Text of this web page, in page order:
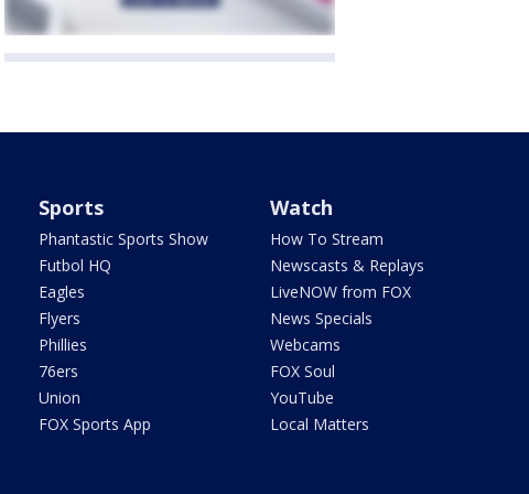
Sports
Phantastic Sports Show
Futbol HQ
Eagles
Flyers
Phillies
76ers
Union
FOX Sports App
Watch
How To Stream
Newscasts & Replays
LiveNOW from FOX
News Specials
Webcams
FOX Soul
YouTube
Local Matters